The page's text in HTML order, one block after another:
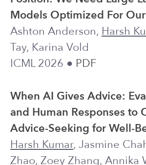
Investigating the Effects of LLM Use on
Critical Thinking under Time
Constraints: Access Timing and Time
Availability
Jiayin Zhi,Harsh Kumar, Mina Lee
Human Thinking under Plural LLM
Assistance: Mathematical Problem
Solving and Open-Ended Writing
Harsh Kumar, Jace Mu, Jonathan
Vincentius, Ashton Anderson
PREPRINT, UNDER REVIEW Code